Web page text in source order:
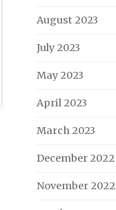
August 2023
July 2023
May 2023
April 2023
March 2023
December 2022
November 2022